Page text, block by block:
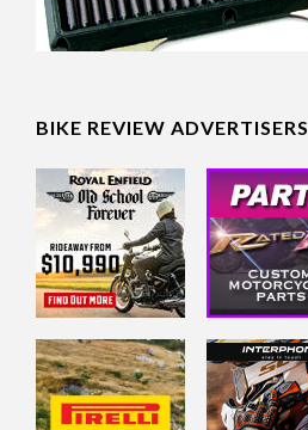
BIKE REVIEW ADVERTISERS